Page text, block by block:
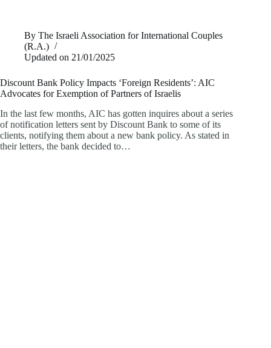
By The Israeli Association for International Couples
(R.A.)
Updated on 21/01/2025
Discount Bank Policy Impacts ‘Foreign Residents’: AIC
Advocates for Exemption of Partners of Israelis
In the last few months, AIC has gotten inquires about a series
of notification letters sent by Discount Bank to some of its
clients, notifying them about a new bank policy. As stated in
their letters, the bank decided to…